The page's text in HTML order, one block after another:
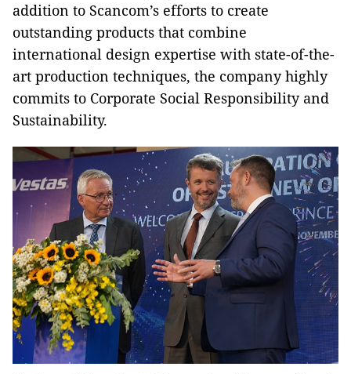
addition to Scancom’s efforts to create
outstanding products that combine
international design expertise with state-of-the-
art production techniques, the company highly
commits to Corporate Social Responsibility and
Sustainability.